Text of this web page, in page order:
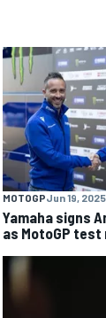
MOTOGPJun 19, 2025
Yamaha signs
as MotoGP test